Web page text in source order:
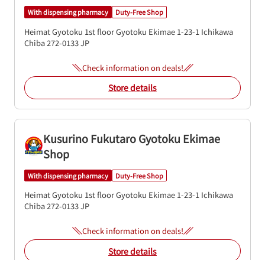
With dispensing pharmacy Duty-Free Shop
Heimat Gyotoku 1st floorGyotoku Ekimae 1-23-1 Ichikawa
Chiba272-0133JP
Check information on deals!
Store details
Kusurino Fukutaro Gyotoku Ekimae
Shop
With dispensing pharmacy Duty-Free Shop
Heimat Gyotoku 1st floorGyotoku Ekimae 1-23-1 Ichikawa
Chiba272-0133JP
Check information on deals!
Store details